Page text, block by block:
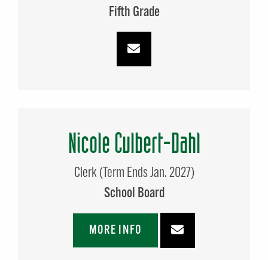
Fifth Grade
Nicole Culbert-Dahl
Clerk (Term Ends Jan. 2027)
School Board
MORE INFO